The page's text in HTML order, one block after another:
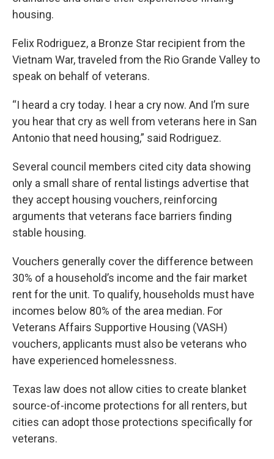
housing.
Felix Rodriguez, a Bronze Star recipient from the
Vietnam War, traveled from the Rio Grande Valley to
speak on behalf of veterans.
“I heard a cry today. I hear a cry now. And I’m sure
you hear that cry as well from veterans here in San
Antonio that need housing,” said Rodriguez.
Several council members cited city data showing
only a small share of rental listings advertise that
they accept housing vouchers, reinforcing
arguments that veterans face barriers finding
stable housing.
Vouchers generally cover the difference between
30% of a household’s income and the fair market
rent for the unit. To qualify, households must have
incomes below 80% of the area median. For
Veterans Affairs Supportive Housing (VASH)
vouchers, applicants must also be veterans who
have experienced homelessness.
Texas law does not allow cities to create blanket
source-of-income protections for all renters, but
cities can adopt those protections specifically for
veterans.